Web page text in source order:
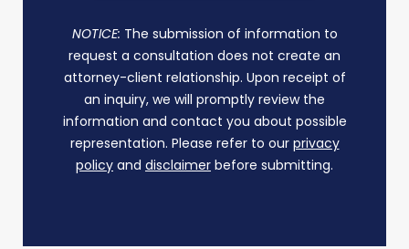
NOTICE: The submission of information to
request a consultation does not create an
attorney-client relationship. Upon receipt of
an inquiry, we will promptly review the
information and contact you about possible
representation. Please refer to our privacy
policy and disclaimer before submitting.